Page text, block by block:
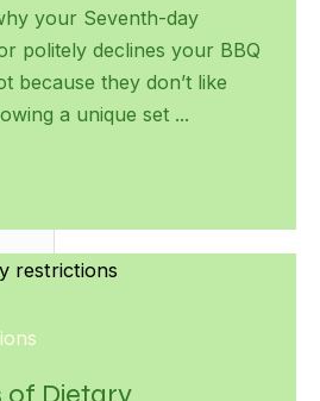
your Seventh-day
politely declines your BBQ
because they don’t like
a unique set ...